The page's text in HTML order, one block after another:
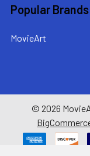
Popular Brands
MovieArt
© 2026